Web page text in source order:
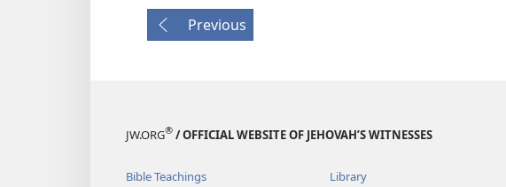
Previous
JW.ORG® / OFFICIAL WEBSITE OF JEHOVAH’S WITNESSES
Bible Teachings Library